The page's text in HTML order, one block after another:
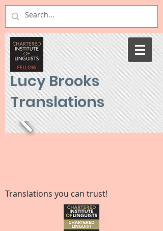
Lucy Brooks
Translations
Translations you can trust!